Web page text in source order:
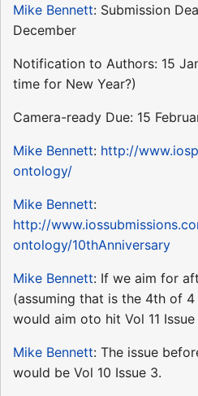
Mike Bennett: Submission
December
Notification to Authors: 15
time for New Year?)
Camera-ready Due: 15
Mike Bennett: http://
ontology/
Mike Bennett:
http://
ontology/10thAnniversary
Mike Bennett: If we aim for
(assuming that is the 4th of
would aim oto hit Vol 11 Issue
Mike Bennett: The issue
would be Vol 10 Issue 3.